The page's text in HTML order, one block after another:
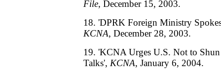
File, December 15, 2003.
18. 'DPRK Foreign Ministry
KCNA, December 28, 2003.
19. 'KCNA Urges U.S. Not to
Talks', KCNA, January 6, 2004.